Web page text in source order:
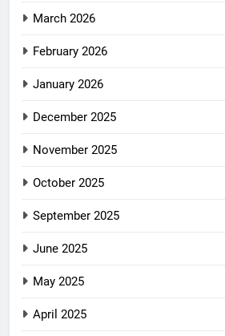
March 2026
February 2026
January 2026
December 2025
November 2025
October 2025
September 2025
June 2025
May 2025
April 2025